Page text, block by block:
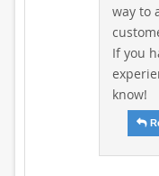
way to
If you
know!